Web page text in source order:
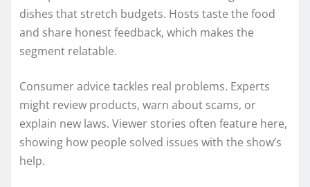
dishes that stretch budgets. Hosts taste the food
and share honest feedback, which makes the
segment relatable.
Consumer advice tackles real problems. Experts
might review products, warn about scams, or
explain new laws. Viewer stories often feature here,
showing how people solved issues with the show’s
help.